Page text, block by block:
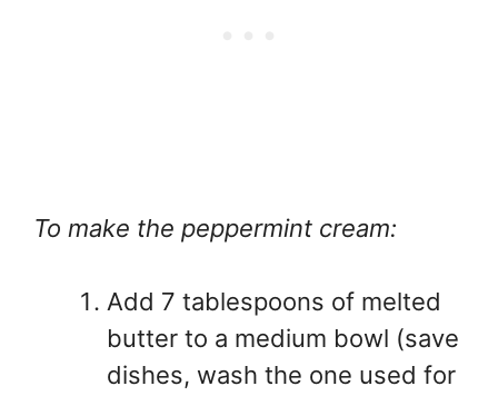
To make the peppermint cream:
Add 7 tablespoons of melted
butter to a medium bowl (save
dishes, wash the one used for